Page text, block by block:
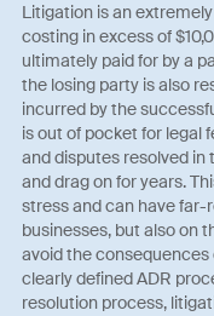
Litigation is an
costing in excess of
ultimately paid for by a
the losing party is also
incurred by the
is out of pocket for legal
and disputes resolved
and drag on for years.
stress and can have
businesses, but also on
avoid the
clearly defined ADR
resolution process,